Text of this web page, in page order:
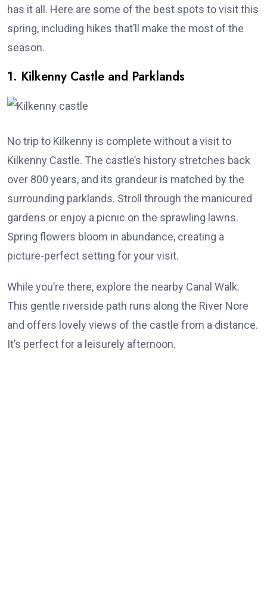
has it all. Here are some of the best spots to visit this
spring, including hikes that’ll make the most of the
season.
1. Kilkenny Castle and Parklands
No trip to Kilkenny is complete without a visit to
Kilkenny Castle. The castle’s history stretches back
over 800 years, and its grandeur is matched by the
surrounding parklands. Stroll through the manicured
gardens or enjoy a picnic on the sprawling lawns.
Spring flowers bloom in abundance, creating a
picture-perfect setting for your visit.
While you’re there, explore the nearby Canal Walk.
This gentle riverside path runs along the River Nore
and offers lovely views of the castle from a distance.
It’s perfect for a leisurely afternoon.